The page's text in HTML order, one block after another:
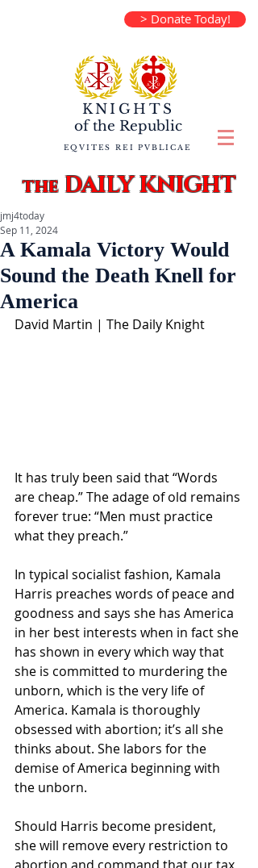
> Donate Today!
KNIGHTS
of the Republic
EQVITES REI PVBLICAE
theDAILY KNIGHT
A Kamala Victory Would
Sound the Death Knell for
America
jmj4today
Sep 11, 2024
David Martin | The Daily Knight
It has truly been said that “Words
are cheap.” The adage of old remains
forever true: “Men must practice
what they preach.”
In typical socialist fashion, Kamala
Harris preaches words of peace and
goodness and says she has America
in her best interests when in fact she
has shown in every which way that
she is committed to murdering the
unborn, which is the very life of
America. Kamala is thoroughly
obsessed with abortion; it’s all she
thinks about. She labors for the
demise of America beginning with
the unborn.
Should Harris become president,
she will remove every restriction to